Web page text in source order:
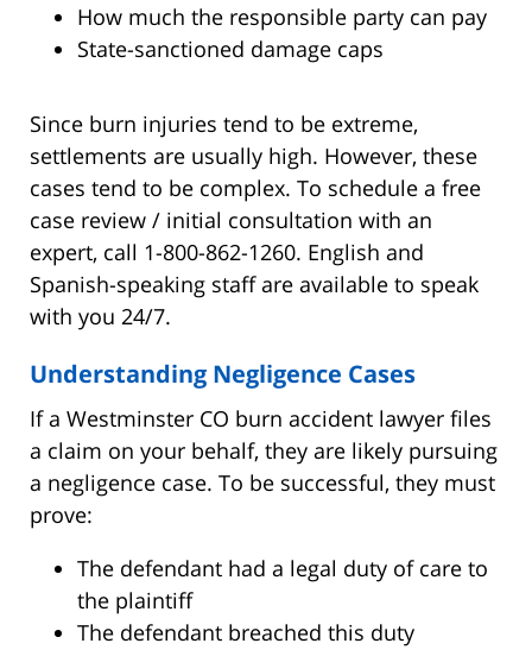
How much the responsible party can pay
State-sanctioned damage caps
Since burn injuries tend to be extreme,
settlements are usually high. However, these
cases tend to be complex. To schedule a free
case review / initial consultation with an
expert, call 1-800-862-1260. English and
Spanish-speaking staff are available to speak
with you 24/7.
Understanding Negligence Cases
If a Westminster CO burn accident lawyer files
a claim on your behalf, they are likely pursuing
a negligence case. To be successful, they must
prove:
The defendant had a legal duty of care to
the plaintiff
The defendant breached this duty